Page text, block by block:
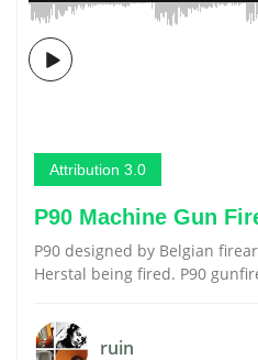
Attribution 3.0
P90 Machine Gun
P90 designed by Belgian
Herstal being fired. P90
ruin